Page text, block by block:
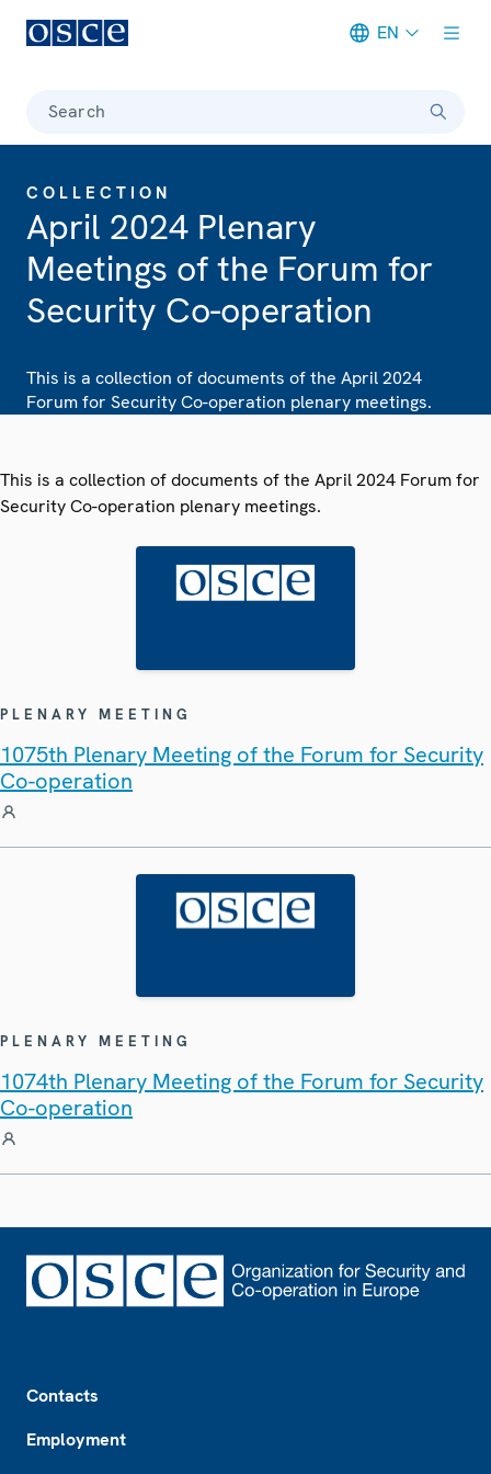
EN
Search
COLLECTION
April 2024 Plenary
Meetings of the Forum for
Security Co-operation
This is a collection of documents of the April 2024
Forum for Security Co-operation plenary meetings.
This is a collection of documents of the April 2024 Forum for
Security Co-operation plenary meetings.
PLENARY MEETING
1075th Plenary Meeting of the Forum for Security
Co-operation
PLENARY MEETING
1074th Plenary Meeting of the Forum for Security
Co-operation
Contacts
Employment